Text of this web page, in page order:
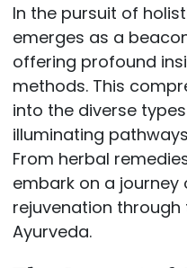
In the pursuit of
emerges as a
offering profound
methods. This
into the diverse
illuminating
From herbal
embark on a
rejuvenation
Ayurveda.